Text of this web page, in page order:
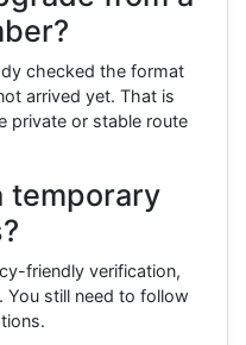
checked the format
arrived yet. That is
private or stable route
temporary
friendly verification,
You still need to follow